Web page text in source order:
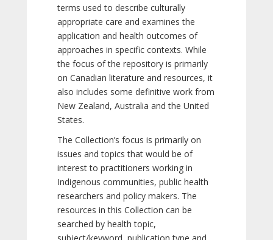
terms used to describe culturally
appropriate care and examines the
application and health outcomes of
approaches in specific contexts. While
the focus of the repository is primarily
on Canadian literature and resources, it
also includes some definitive work from
New Zealand, Australia and the United
States.
The Collection’s focus is primarily on
issues and topics that would be of
interest to practitioners working in
Indigenous communities, public health
researchers and policy makers. The
resources in this Collection can be
searched by health topic,